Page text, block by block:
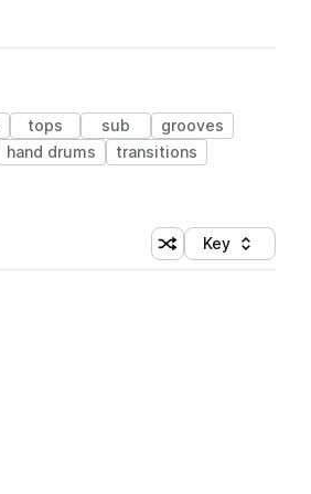
tops sub
grooves
hand drums
transitions
Shuffle random
Sort by
Key